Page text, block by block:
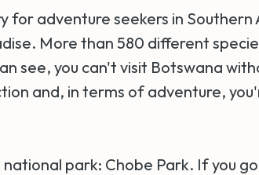
for adventure seekers in Southern
More than 580 different
see, you can't visit Botswana
and, in terms of adventure,
park: Chobe Park. If you